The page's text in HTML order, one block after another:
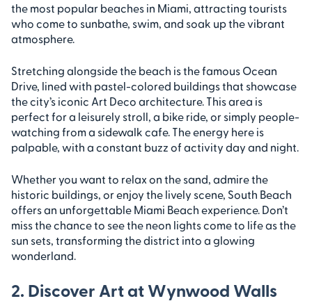
the most popular beaches in Miami, attracting tourists
who come to sunbathe, swim, and soak up the vibrant
atmosphere.
Stretching alongside the beach is the famous Ocean
Drive, lined with pastel-colored buildings that showcase
the city’s iconic Art Deco architecture. This area is
perfect for a leisurely stroll, a bike ride, or simply people-
watching from a sidewalk cafe. The energy here is
palpable, with a constant buzz of activity day and night.
Whether you want to relax on the sand, admire the
historic buildings, or enjoy the lively scene, South Beach
offers an unforgettable Miami Beach experience. Don’t
miss the chance to see the neon lights come to life as the
sun sets, transforming the district into a glowing
wonderland.
2. Discover Art at Wynwood Walls